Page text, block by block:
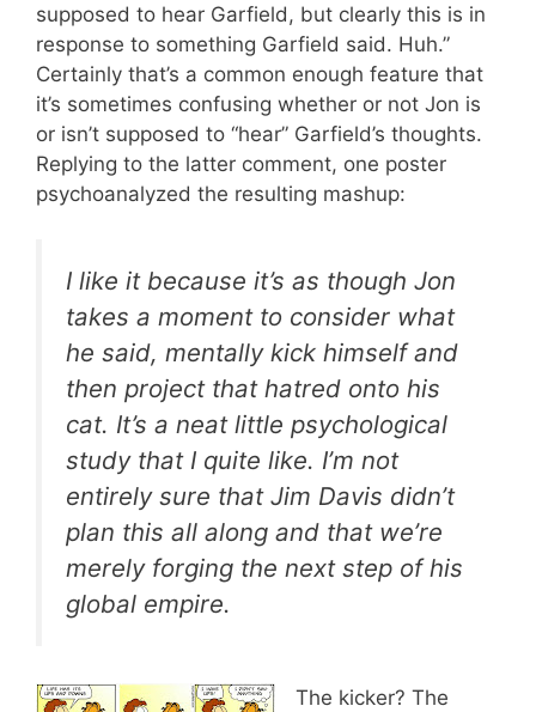
supposed to hear Garfield, but clearly this is in
response to something Garfield said. Huh.”
Certainly that’s a common enough feature that
it’s sometimes confusing whether or not Jon is
or isn’t supposed to “hear” Garfield’s thoughts.
Replying to the latter comment, one poster
psychoanalyzed the resulting mashup:
I like it because it’s as though Jon
takes a moment to consider what
he said, mentally kick himself and
then project that hatred onto his
cat. It’s a neat little psychological
study that I quite like. I’m not
entirely sure that Jim Davis didn’t
plan this all along and that we’re
merely forging the next step of his
global empire.
The kicker? The